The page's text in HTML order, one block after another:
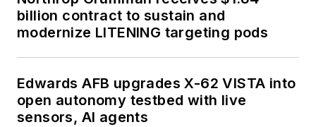
billion contract to sustain and
modernize LITENING targeting pods
Edwards AFB upgrades X-62 VISTA into
open autonomy testbed with live
sensors, AI agents